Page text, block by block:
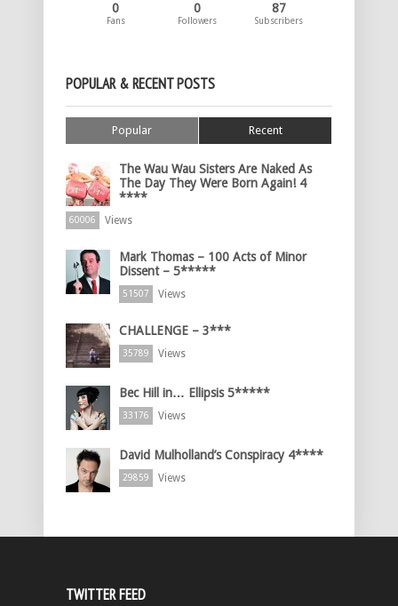
0
Fans
0
Followers
87
Subscribers
POPULAR & RECENT POSTS
Popular Recent
The Wau Wau Sisters Are Naked As
The Day They Were Born Again! 4
****
60006 Views
Mark Thomas – 100 Acts of Minor
Dissent – 5*****
51507 Views
CHALLENGE – 3***
35789 Views
Bec Hill in… Ellipsis 5*****
33176 Views
David Mulholland’s Conspiracy 4****
29859 Views
TWITTER FEED